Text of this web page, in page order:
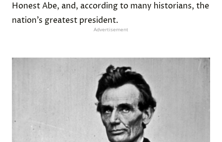
Honest Abe, and, according to many historians, the
nation’s greatest president.
Advertisement